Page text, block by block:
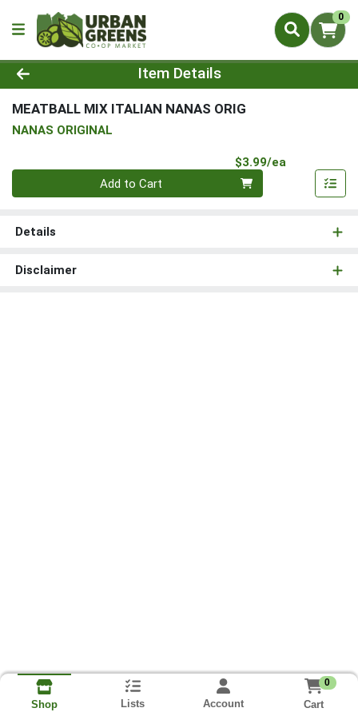
0
Product Details Page
Item Details
MEATBALL MIX ITALIAN NANAS ORIG
NANAS ORIGINAL
$3.99/ea
Quantity 0
Add to Cart
Details
Disclaimer
Shop Lists Account
0
Cart